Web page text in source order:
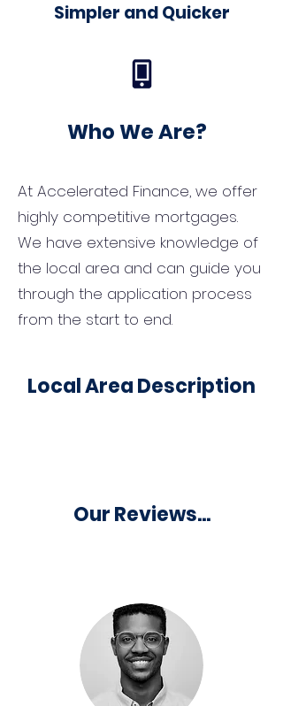
Simpler and Quicker
Who We Are?
At Accelerated Finance, we offer
highly competitive mortgages.
We have extensive knowledge of
the local area and can guide you
through the application process
from the start to end.
Local Area Description
Our Reviews...